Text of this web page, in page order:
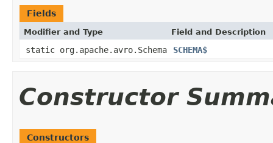
Fields
Modifier and Type Field and Description
static org.apache.avro.Schema SCHEMA$
Constructor
Constructors